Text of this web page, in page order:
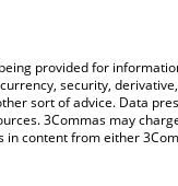
provided for
security,
sort of advice. Data
3Commas may
in content from either